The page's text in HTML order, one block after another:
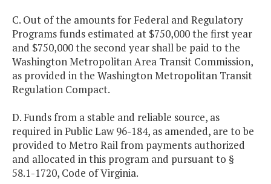
C. Out of the amounts for Federal and Regulatory
Programs funds estimated at $750,000 the first year
and $750,000 the second year shall be paid to the
Washington Metropolitan Area Transit Commission,
as provided in the Washington Metropolitan Transit
Regulation Compact.
D. Funds from a stable and reliable source, as
required in Public Law 96-184, as amended, are to be
provided to Metro Rail from payments authorized
and allocated in this program and pursuant to §
58.1-1720, Code of Virginia.